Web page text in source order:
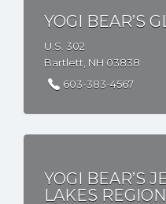
YOGI BEAR’S
U.S. 302
Bartlett, NH 03838
603-383-4567
YOGI BEAR’S
LAKES REGION